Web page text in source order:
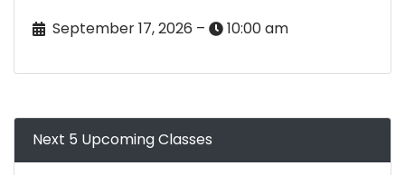
September 17, 2026 – 10:00 am
Next 5 Upcoming Classes